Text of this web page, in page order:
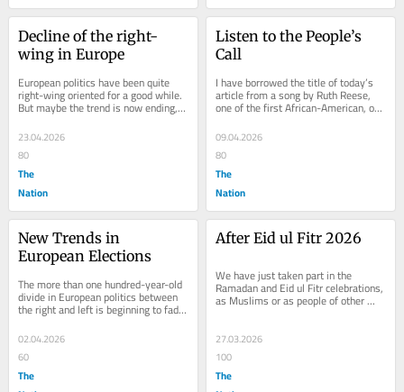
Decline of the right-
wing in Europe
European politics have been quite
right-wing oriented for a good while.
But maybe the trend is now ending,
at least if we are to take lessons
from the...
23.04.2026
80
The
Nation
Listen to the People’s
Call
I have borrowed the title of today’s
article from a song by Ruth Reese,
one of the first African-American, or
Afro-American, singers to settle in...
09.04.2026
80
The
Nation
New Trends in
European Elections
The more than one hundred-year-old
divide in European politics between
the right and left is beginning to fade.
Radical left parties once challenged...
02.04.2026
60
The
After Eid ul Fitr 2026
We have just taken part in the
Ramadan and Eid ul Fitr celebrations,
as Muslims or as people of other
faiths living with or near Muslims.
27.03.2026
100
The